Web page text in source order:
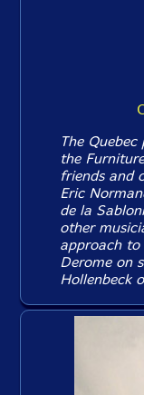
The
the
friends and
Eric
de la
other
approach to
Derome on
Hollenbeck